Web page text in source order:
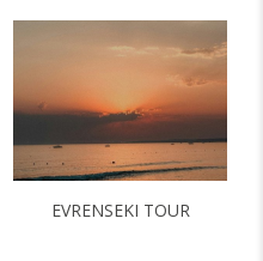
EVRENSEKI TOUR